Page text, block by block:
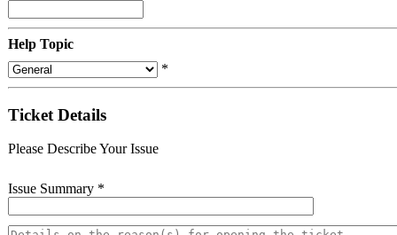
Help Topic
*
Ticket Details
Please Describe Your Issue
Issue Summary *